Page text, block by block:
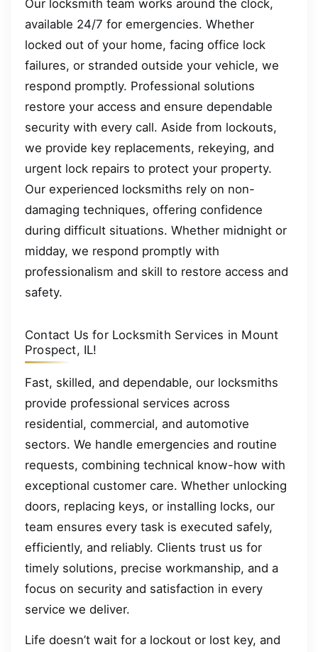
Our locksmith team works around the clock,
available 24/7 for emergencies. Whether
locked out of your home, facing office lock
failures, or stranded outside your vehicle, we
respond promptly. Professional solutions
restore your access and ensure dependable
security with every call. Aside from lockouts,
we provide key replacements, rekeying, and
urgent lock repairs to protect your property.
Our experienced locksmiths rely on non-
damaging techniques, offering confidence
during difficult situations. Whether midnight or
midday, we respond promptly with
professionalism and skill to restore access and
safety.
Contact Us for Locksmith Services in Mount
Prospect, IL!
Fast, skilled, and dependable, our locksmiths
provide professional services across
residential, commercial, and automotive
sectors. We handle emergencies and routine
requests, combining technical know-how with
exceptional customer care. Whether unlocking
doors, replacing keys, or installing locks, our
team ensures every task is executed safely,
efficiently, and reliably. Clients trust us for
timely solutions, precise workmanship, and a
focus on security and satisfaction in every
service we deliver.
Life doesn’t wait for a lockout or lost key, and